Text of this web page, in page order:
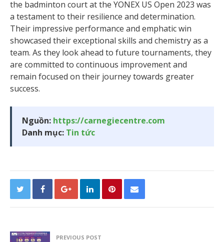
the badminton court at the YONEX US Open 2023 was
a testament to their resilience and determination.
Their impressive performance and emphatic win
showcased their exceptional skills and chemistry as a
team. As they look ahead to future tournaments, they
are committed to continuous improvement and
remain focused on their journey towards greater
success.
Nguồn: https://carnegiecentre.com
Danh mục: Tin tức
PREVIOUS POST